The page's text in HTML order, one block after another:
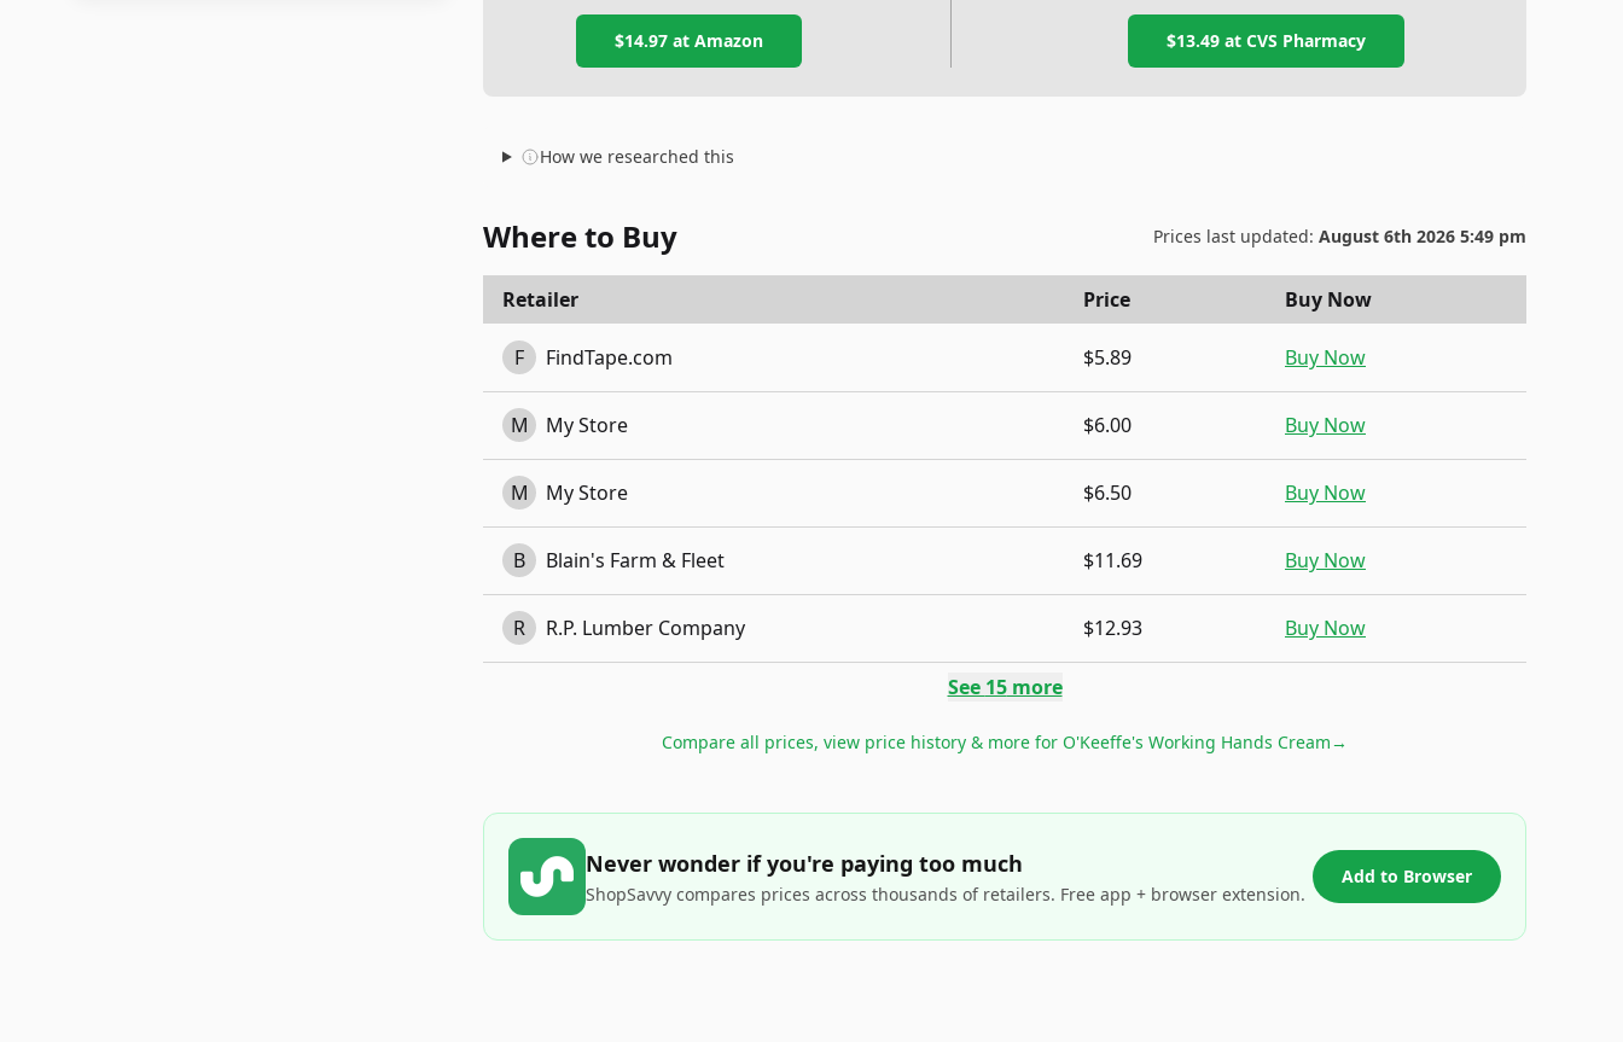
$14.97 at Amazon $13.49 atCVS Pharmacy
How we researched this
Where to Buy Prices last updated: August 6th 2026 5:49 pm
Retailer Price Buy Now
F FindTape.com $5.89 Buy Now
M My Store $6.00 Buy Now
M My Store $6.50 Buy Now
B Blain's Farm & Fleet $11.69 Buy Now
R R.P. Lumber Company $12.93 Buy Now
See 15more
Compare all prices, view price history & more for O'Keeffe's Working Hands Cream→
Never wonder if you're paying too much
ShopSavvy compares prices across thousands of retailers. Free app + browser extension.
Add to Browser